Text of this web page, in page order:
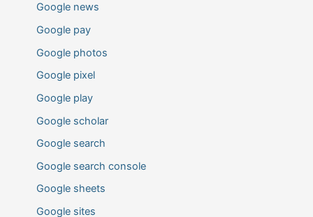
Google news
Google pay
Google photos
Google pixel
Google play
Google scholar
Google search
Google search console
Google sheets
Google sites